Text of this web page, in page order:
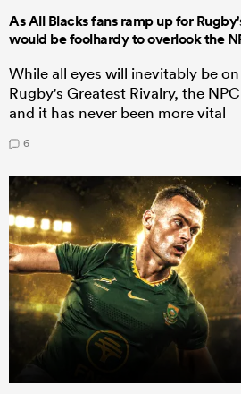
As All Blacks fans ramp up for
would be foolhardy to overlook the
While all eyes will inevitably be
Rugby's Greatest Rivalry, the
and it has never been more vital
6